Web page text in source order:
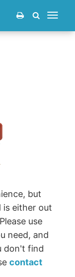
Toggle
but
either out
use
need, and
don't find
contact